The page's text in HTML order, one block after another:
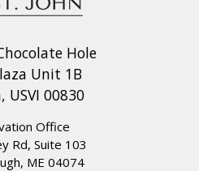
Hole
Unit 1B
USVI 00830
Office
Rd, Suite 103
ME 04074